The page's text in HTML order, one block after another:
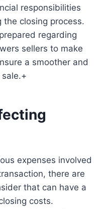
responsibilities
closing process.
regarding
sellers to make
a smoother and
expenses involved
there are
that can have a
costs.